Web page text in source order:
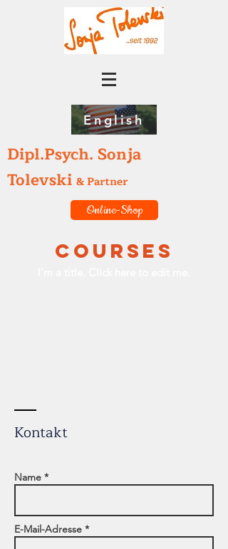
English
Dipl.Psych. Sonja
Tolevski & Partner
Online-Shop
Courses
Kontakt
Name *
E-Mail-Adresse *